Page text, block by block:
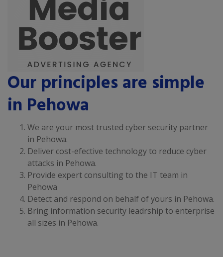
Our principles are simple
in Pehowa
We are your most trusted cyber security partner
in Pehowa.
Deliver cost-efective technology to reduce cyber
attacks in Pehowa.
Provide expert consulting to the IT team in
Pehowa
Detect and respond on behalf of yours in Pehowa.
Bring information security leadrship to enterprise
all sizes in Pehowa.